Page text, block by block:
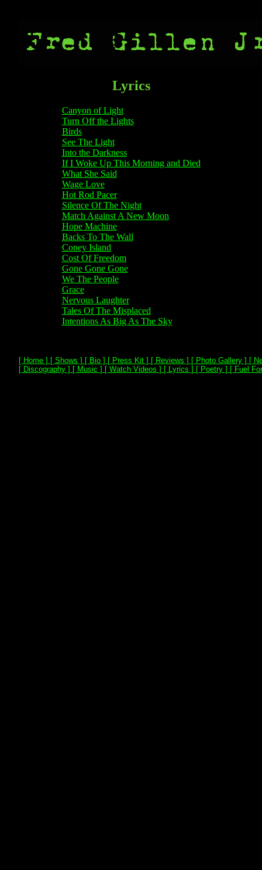
Lyrics
Canyon of Light
Turn Off the Lights
Birds
See The Light
Into the Darkness
If I Woke Up This Morning and Died
What She Said
Wage Love
Hot Rod Pacer
Silence Of The Night
Match Against A New Moon
Hope Machine
Backs To The Wall
Coney Island
Cost Of Freedom
Gone Gone Gone
We The People
Grace
Nervous Laughter
Tales Of The Misplaced
Intentions As Big As The Sky
[ Home ] [ Shows ] [ Bio ] [ Press Kit ] [ Reviews ] [ Photo Gallery ] [
[ Discography ] [ Music ] [ Watch Videos ] [ Lyrics ] [ Poetry ] [ Fuel